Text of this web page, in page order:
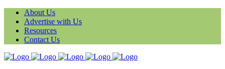
About Us
Advertise with Us
Resources
Contact Us